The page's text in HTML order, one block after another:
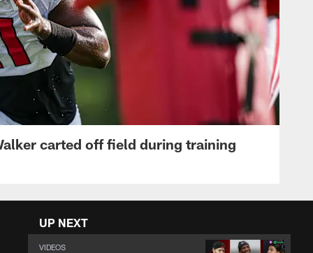
carted off field during training
UP NEXT
VIDEOS